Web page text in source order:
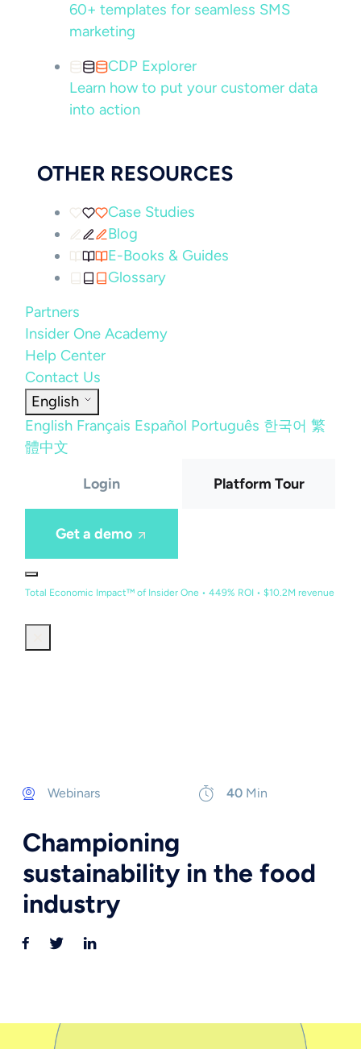
60+ templates for seamless SMS
marketing
CDP Explorer
Learn how to put your customer data
into action
OTHER RESOURCES
Case Studies
Blog
E-Books & Guides
Glossary
Partners
Insider One Academy
Help Center
Contact Us
English
English Français Español Português 한국어 繁
體中文
Login Platform Tour
Get a demo
Total Economic Impact™ of Insider One • 449% ROI • $10.2M revenue
Webinars 40 Min
Championing
sustainability in the food
industry